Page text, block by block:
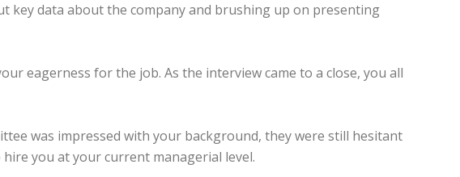
key data about the company and brushing up on presenting
eagerness for the job. As the interview came to a close, you all
was impressed with your background, they were still hesitant
you at your current managerial level.